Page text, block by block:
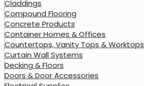
Claddings
Compound Flooring
Concrete Products
Container Homes & Offices
Countertops, Vanity Tops & Worktops
Curtain Wall Systems
Decking & Floors
Doors & Door Accessories